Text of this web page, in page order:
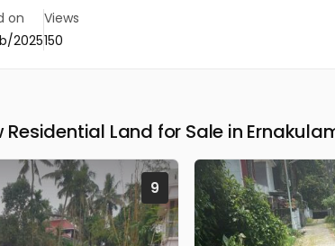
on
2025
Views
150
Land for Sale in
9